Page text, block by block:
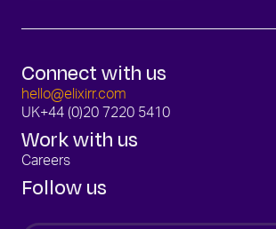
Connect with us
hello@elixirr.com
UK+44 (0)20 7220 5410
Work with us
Careers
Follow us